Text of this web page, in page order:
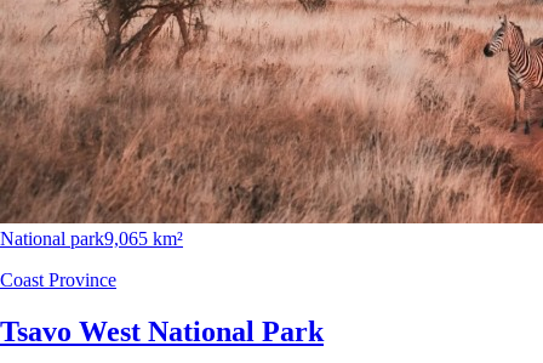
National park9,065 km²
Coast Province
Tsavo West National Park